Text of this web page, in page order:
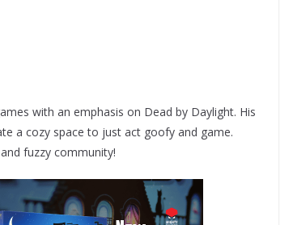
with an emphasis on Dead by Daylight. His
a cozy space to just act goofy and game.
fuzzy community!